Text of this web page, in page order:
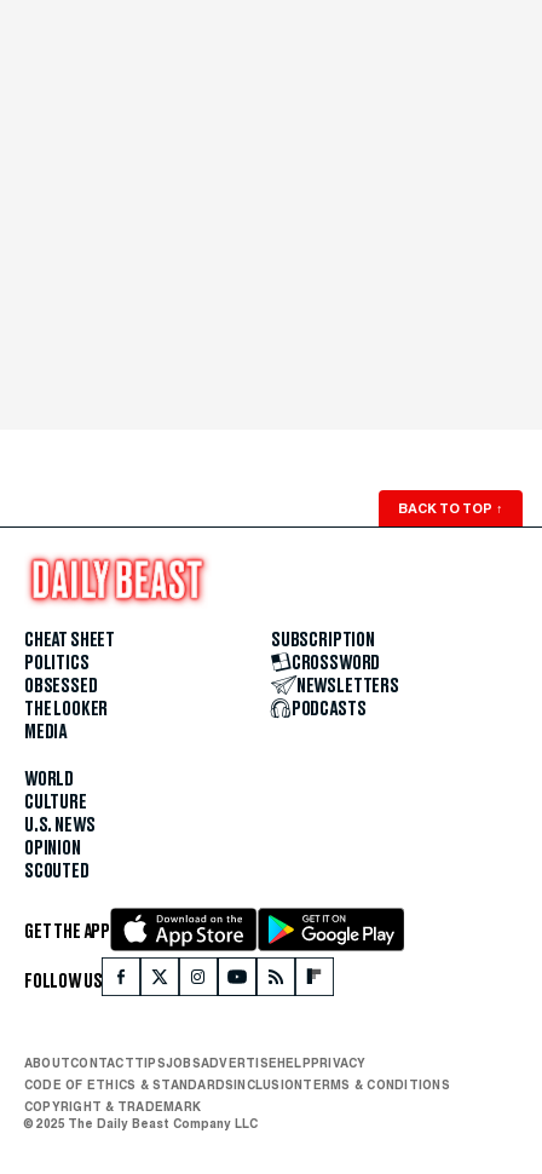
BACK TO TOP ↑
CHEAT SHEET
POLITICS
OBSESSED
THE LOOKER
MEDIA
WORLD
CULTURE
U.S. NEWS
OPINION
SCOUTED
SUBSCRIPTION
CROSSWORD
NEWSLETTERS
PODCASTS
GET THE APP
FOLLOW US
ABOUTCONTACTTIPSJOBSADVERTISE HELP PRIVACY
CODE OF ETHICS & STANDARDS INCLUSION TERMS & CONDITIONS
COPYRIGHT & TRADEMARK
© 2025 The Daily Beast Company LLC